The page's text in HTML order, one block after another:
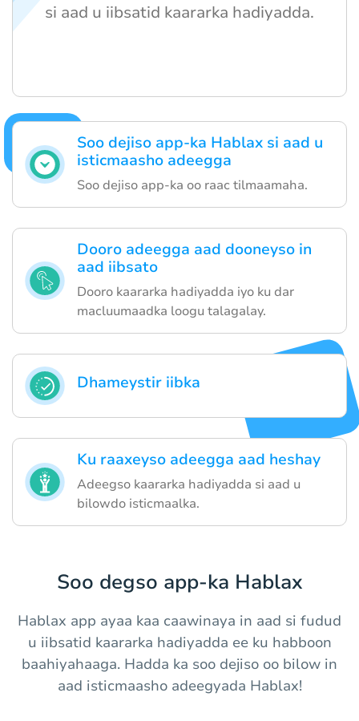
Soo dejiso app-ka Hablax si aad u
isticmaasho adeegga
Soo dejiso app-ka oo raac tilmaamaha.
Dooro adeegga aad dooneyso in
aad iibsato
Dooro kaararka hadiyadda iyo ku dar
macluumaadka loogu talagalay.
Dhameystir iibka
Ku raaxeyso adeegga aad heshay
Adeegso kaararka hadiyadda si aad u
bilowdo isticmaalka.
si aad u iibsatid kaararka hadiyadda.
Soo degso app-ka Hablax
Hablax app ayaa kaa caawinaya in aad si fudud
u iibsatid kaararka hadiyadda ee ku habboon
baahiyahaaga. Hadda ka soo dejiso oo bilow in
aad isticmaasho adeegyada Hablax!